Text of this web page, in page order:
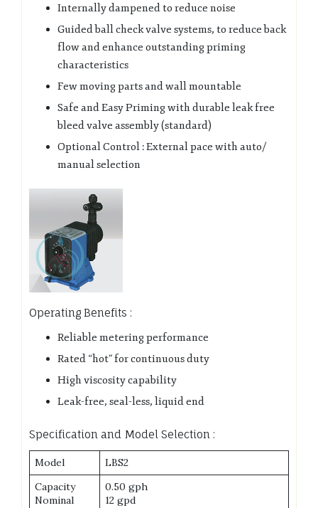
Internally dampened to reduce noise
Guided ball check valve systems, to reduce back
flow and enhance outstanding priming
characteristics
Few moving parts and wall mountable
Safe and Easy Priming with durable leak free
bleed valve assembly (standard)
Optional Control : External pace with auto/
manual selection
Operating Benefits :
Reliable metering performance
Rated “hot” for continuous duty
High viscosity capability
Leak-free, seal-less, liquid end
Specification and Model Selection :
Model
LBS2
Capacity
Nominal
0.50 gph
12 gpd